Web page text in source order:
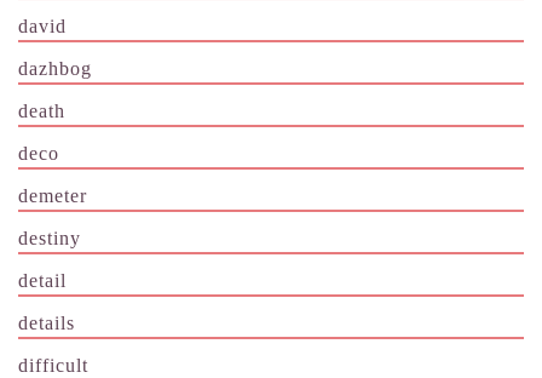
david
dazhbog
death
deco
demeter
destiny
detail
details
difficult